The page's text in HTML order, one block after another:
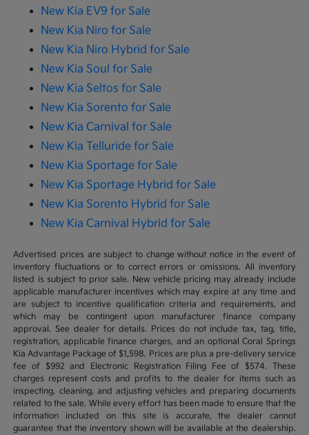
New Kia EV9 for Sale
New Kia Niro for Sale
New Kia Niro Hybrid for Sale
New Kia Soul for Sale
New Kia Seltos for Sale
New Kia Sorento for Sale
New Kia Carnival for Sale
New Kia Telluride for Sale
New Kia Sportage for Sale
New Kia Sportage Hybrid for Sale
New Kia Sorento Hybrid for Sale
New Kia Carnival Hybrid for Sale
Advertised prices are subject to change without notice in the event of
inventory fluctuations or to correct errors or omissions. All inventory
listed is subject to prior sale. New vehicle pricing may already include
applicable manufacturer incentives which may expire at any time and
are subject to incentive qualification criteria and requirements, and
which may be contingent upon manufacturer finance company
approval. See dealer for details. Prices do not include tax, tag, title,
registration, applicable finance charges, and an optional Coral Springs
Kia Advantage Package of $1,598. Prices are plus a pre-delivery service
fee of $992 and Electronic Registration Filing Fee of $574. These
charges represent costs and profits to the dealer for items such as
inspecting, cleaning, and adjusting vehicles and preparing documents
related to the sale. While every effort has been made to ensure that the
information included on this site is accurate, the dealer cannot
guarantee that the inventory shown will be available at the dealership.